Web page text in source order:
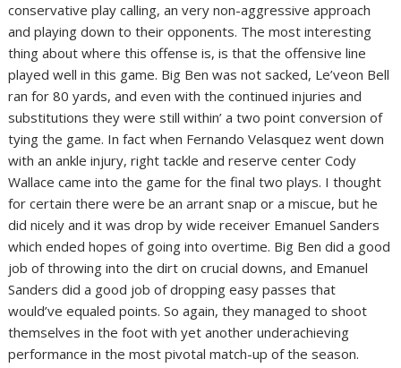
conservative play calling, an very non-aggressive approach
and playing down to their opponents. The most interesting
thing about where this offense is, is that the offensive line
played well in this game. Big Ben was not sacked, Le’veon Bell
ran for 80 yards, and even with the continued injuries and
substitutions they were still within’ a two point conversion of
tying the game. In fact when Fernando Velasquez went down
with an ankle injury, right tackle and reserve center Cody
Wallace came into the game for the final two plays. I thought
for certain there were be an arrant snap or a miscue, but he
did nicely and it was drop by wide receiver Emanuel Sanders
which ended hopes of going into overtime. Big Ben did a good
job of throwing into the dirt on crucial downs, and Emanuel
Sanders did a good job of dropping easy passes that
would’ve equaled points. So again, they managed to shoot
themselves in the foot with yet another underachieving
performance in the most pivotal match-up of the season.